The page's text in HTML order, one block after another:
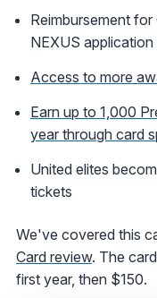
Reimbursement
NEXUS application
Access to more
Earn up to 1,000
year through card
United elites
tickets
We've covered this
Card review. The
first year, then $150.